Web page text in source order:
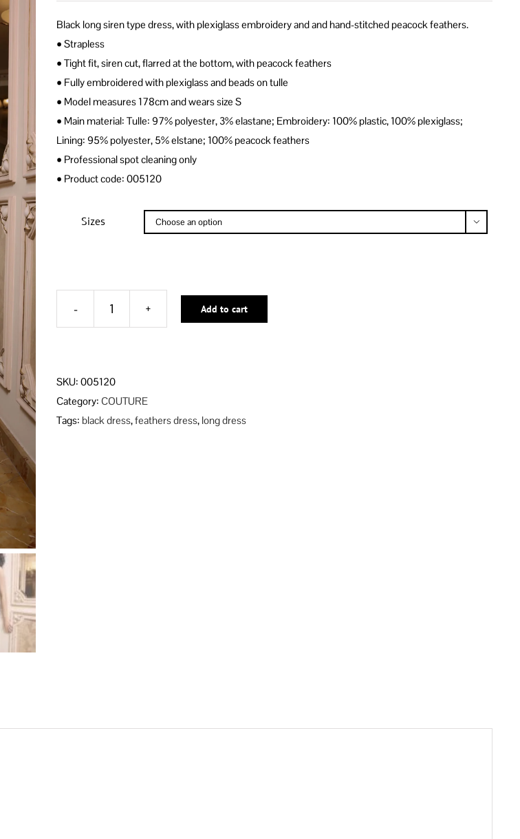
Black long siren type dress, with plexiglass embroidery and and hand-stitched peacock feathers.
• Strapless
• Tight fit, siren cut, flarred at the bottom, with peacock feathers
• Fully embroidered with plexiglass and beads on tulle
• Model measures 178cm and wears size S
• Main material: Tulle: 97% polyester, 3% elastane; Embroidery: 100% plastic, 100% plexiglass;
Lining: 95% polyester, 5% elstane; 100% peacock feathers
• Professional spot cleaning only
• Product code: 005120
Sizes 
BLACK
quantity
Add to cart
SKU: 005120
Category: COUTURE
Tags: black dress,feathers dress, long dress